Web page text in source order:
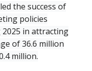
the success of
policies
in attracting
of 36.6 million
million.